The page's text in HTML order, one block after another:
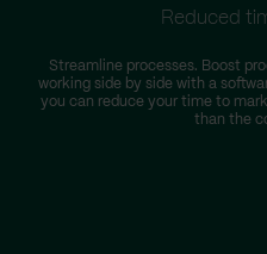
Reduced
Streamline processes. Boost
working side by side with a
you can reduce your time to
than the